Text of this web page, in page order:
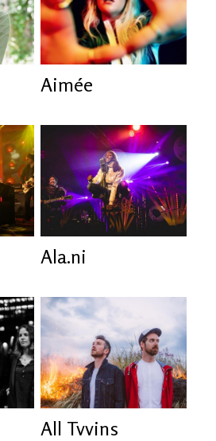
Aimée
Ala.ni
All Tvvins